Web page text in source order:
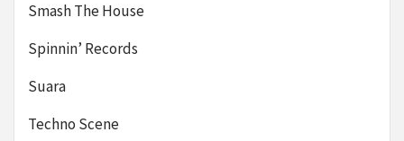
Smash The House
Spinnin’ Records
Suara
Techno Scene